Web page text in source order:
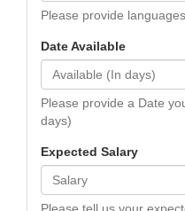
Please provide
Date Available
Please provide a Date
days)
Expected Salary